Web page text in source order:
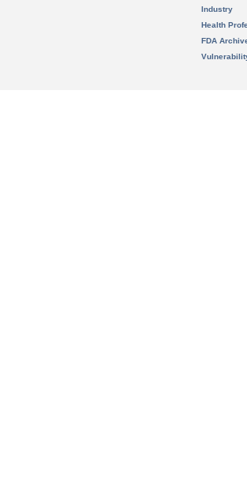
Industry
Health
FDA